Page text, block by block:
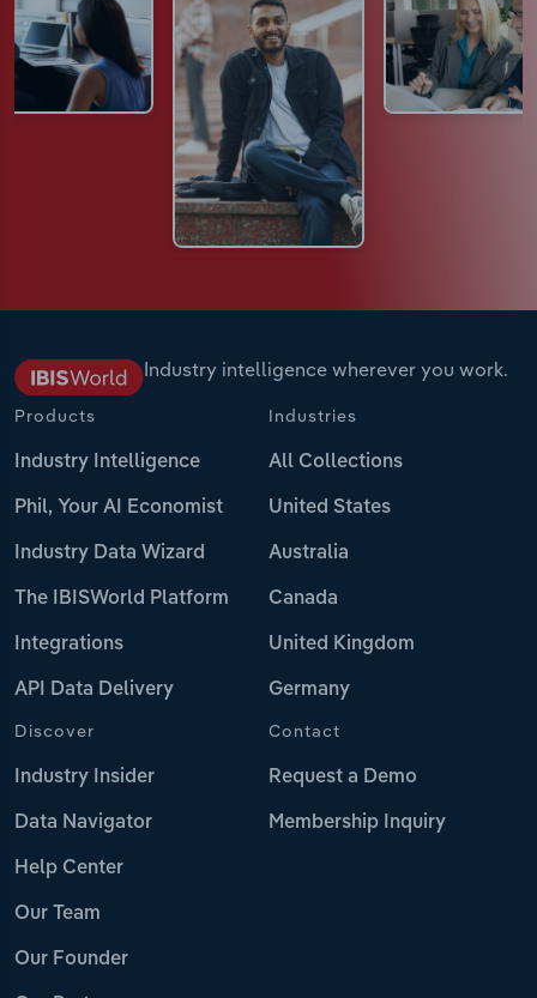
Industry intelligence wherever you work.
Products
Industry Intelligence
Phil, Your AI Economist
Industry Data Wizard
The IBISWorld Platform
Integrations
API Data Delivery
Industries
All Collections
United States
Australia
Canada
United Kingdom
Germany
Discover
Industry Insider
Data Navigator
Help Center
Our Team
Our Founder
Contact
Request a Demo
Membership Inquiry